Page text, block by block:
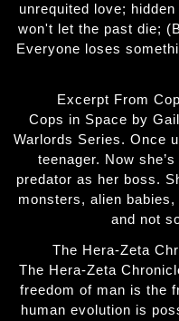
unrequited love;
won't let the past die;
Everyone loses
Excerpt From
Cops in Space by
Warlords Series. Once
teenager. Now
predator as her boss.
monsters, alien
and not
The Hera-Zeta
The Hera-Zeta
freedom of man is the
human evolution is